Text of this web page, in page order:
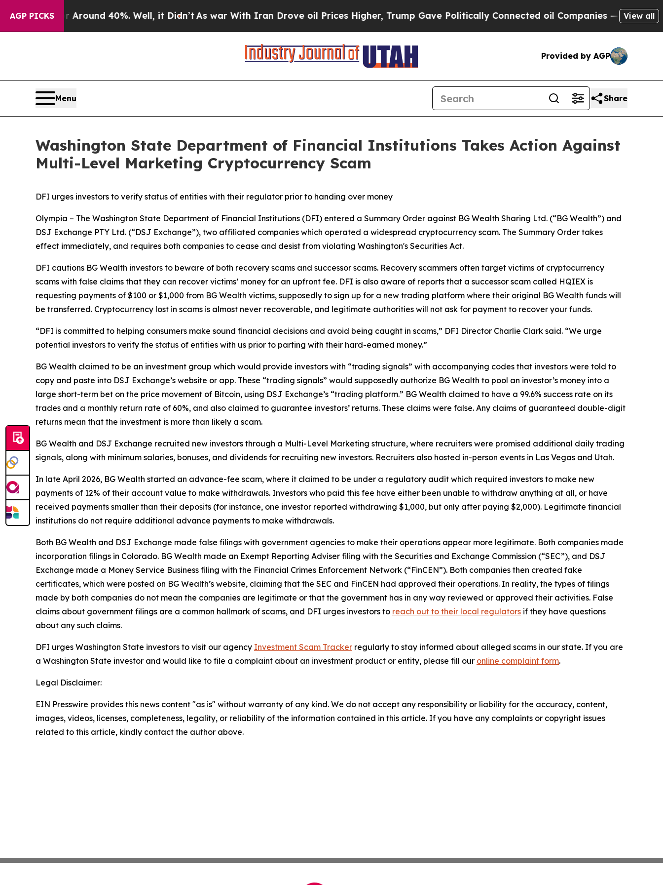
AGP PICKS
a Floor Around 40%. Well, it Didn’tAs war With Iran Drove oil Prices Higher, Trump Gave Politically Connected oil Companies — not View all
Provided by AGP
Menu Share
Washington State Department of Financial Institutions Takes Action Against
Multi-Level Marketing Cryptocurrency Scam
DFI urges investors to verify status of entities with their regulator prior to handing over money
Olympia – The Washington State Department of Financial Institutions (DFI) entered a Summary Order against BG Wealth Sharing Ltd. (“BG Wealth”) and
DSJ Exchange PTY Ltd. (“DSJ Exchange”), two affiliated companies which operated a widespread cryptocurrency scam. The Summary Order takes
effect immediately, and requires both companies to cease and desist from violating Washington's Securities Act.
DFI cautions BG Wealth investors to beware of both recovery scams and successor scams. Recovery scammers often target victims of cryptocurrency
scams with false claims that they can recover victims’ money for an upfront fee. DFI is also aware of reports that a successor scam called HQIEX is
requesting payments of $100 or $1,000 from BG Wealth victims, supposedly to sign up for a new trading platform where their original BG Wealth funds will
be transferred. Cryptocurrency lost in scams is almost never recoverable, and legitimate authorities will not ask for payment to recover your funds.
“DFI is committed to helping consumers make sound financial decisions and avoid being caught in scams,” DFI Director Charlie Clark said. “We urge
potential investors to verify the status of entities with us prior to parting with their hard-earned money.”
BG Wealth claimed to be an investment group which would provide investors with “trading signals” with accompanying codes that investors were told to
copy and paste into DSJ Exchange’s website or app. These “trading signals” would supposedly authorize BG Wealth to pool an investor’s money into a
large short-term bet on the price movement of Bitcoin, using DSJ Exchange’s “trading platform.” BG Wealth claimed to have a 99.6% success rate on its
trades and a monthly return rate of 60%, and also claimed to guarantee investors’ returns. These claims were false. Any claims of guaranteed double-digit
returns mean that the investment is more than likely a scam.
BG Wealth and DSJ Exchange recruited new investors through a Multi-Level Marketing structure, where recruiters were promised additional daily trading
signals, along with minimum salaries, bonuses, and dividends for recruiting new investors. Recruiters also hosted in-person events in Las Vegas and Utah.
In late April 2026, BG Wealth started an advance-fee scam, where it claimed to be under a regulatory audit which required investors to make new
payments of 12% of their account value to make withdrawals. Investors who paid this fee have either been unable to withdraw anything at all, or have
received payments smaller than their deposits (for instance, one investor reported withdrawing $1,000, but only after paying $2,000). Legitimate financial
institutions do not require additional advance payments to make withdrawals.
Both BG Wealth and DSJ Exchange made false filings with government agencies to make their operations appear more legitimate. Both companies made
incorporation filings in Colorado. BG Wealth made an Exempt Reporting Adviser filing with the Securities and Exchange Commission (“SEC”), and DSJ
Exchange made a Money Service Business filing with the Financial Crimes Enforcement Network (“FinCEN”). Both companies then created fake
certificates, which were posted on BG Wealth’s website, claiming that the SEC and FinCEN had approved their operations. In reality, the types of filings
made by both companies do not mean the companies are legitimate or that the government has in any way reviewed or approved their activities. False
claims about government filings are a common hallmark of scams, and DFI urges investors to reach out to their local regulators if they have questions
about any such claims.
DFI urges Washington State investors to visit our agency Investment Scam Tracker regularly to stay informed about alleged scams in our state. If you are
a Washington State investor and would like to file a complaint about an investment product or entity, please fill our online complaint form.
Legal Disclaimer:
EIN Presswire provides this news content "as is" without warranty of any kind. We do not accept any responsibility or liability for the accuracy, content,
images, videos, licenses, completeness, legality, or reliability of the information contained in this article. If you have any complaints or copyright issues
related to this article, kindly contact the author above.